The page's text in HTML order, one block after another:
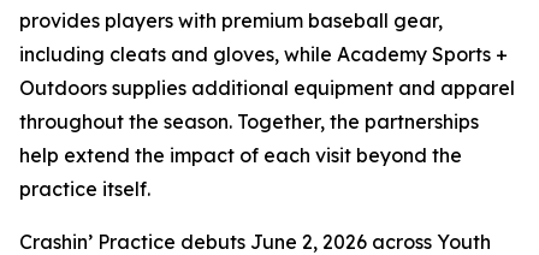
provides players with premium baseball gear,
including cleats and gloves, while Academy Sports +
Outdoors supplies additional equipment and apparel
throughout the season. Together, the partnerships
help extend the impact of each visit beyond the
practice itself.
Crashin’ Practice debuts June 2, 2026 across Youth